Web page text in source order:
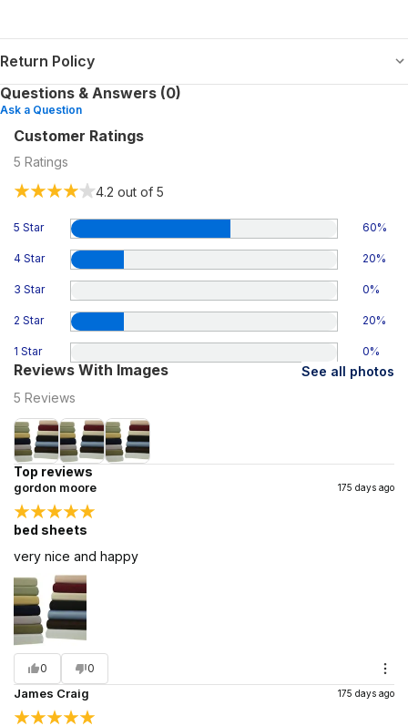
Return Policy
Questions & Answers (0)
Ask a Question
Customer Ratings
5 Ratings
4.2 out of 5
5 Star 60%
4 Star 20%
3 Star 0%
2 Star 20%
1 Star 0%
Reviews With Images
See all photos
5 Reviews
Top reviews
gordon moore 175 days ago
bed sheets
very nice and happy
0 0
James Craig 175 days ago